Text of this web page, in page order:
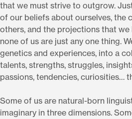
that we must strive to outgrow.
of our beliefs about ourselves, the
others, and the projections that we
none of us are just any one thing.
genetics and experiences, into a
talents, strengths, struggles,
passions, tendencies, curiosities…
Some of us are natural-born
imaginary in three dimensions.